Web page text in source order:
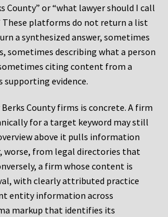
County” or “what lawyer should I call
These platforms do not return a list
a synthesized answer, sometimes
sometimes describing what a person
citing content from a
supporting evidence.
County firms is concrete. A firm
for a target keyword may still
above it pulls information
from legal directories that
a firm whose content is
with clearly attributed practice
entity information across
markup that identifies its